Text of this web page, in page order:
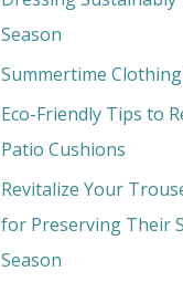
o
r
Season
Summertime
Eco-Friendly Tips to
Patio Cushions
Revitalize Your
for Preserving Their
Season